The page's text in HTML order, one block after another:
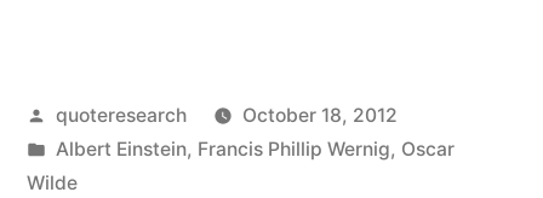
One
Posted
by
quoteresearch
October 18, 2012
Posted
in
Albert Einstein, Francis Phillip Wernig, Oscar
Wilde